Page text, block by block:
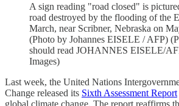
A sign reading "road closed" is
road destroyed by the flooding of the
March, near Scribner, Nebraska on
(Photo by Johannes EISELE / AFP)
should read JOHANNES EISELE/
Images)
Last week, the United Nations
Change released its Sixth Assessment Report
global climate change. The report reaffirms